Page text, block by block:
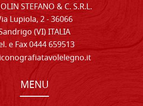
STEFANO & C. S.R.L.
Lupiola, 2 - 36066
(VI) ITALIA
e Fax 0444 659513
MENU